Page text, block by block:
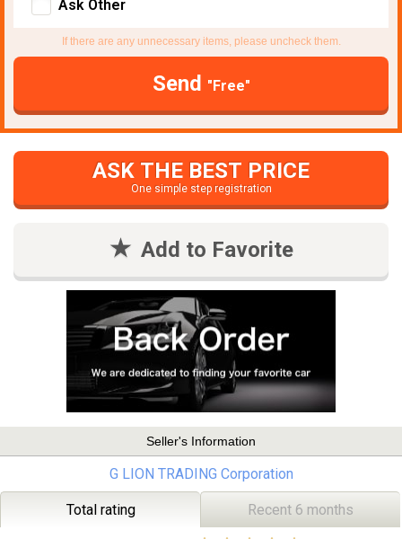
Ask Other
If there are any unnecessary items, please uncheck them.
Send "Free"
ASK THE BEST PRICE
One simple step registration
Add to Favorite
Seller's Information
G LION TRADING Corporation
Total rating Recent 6 months